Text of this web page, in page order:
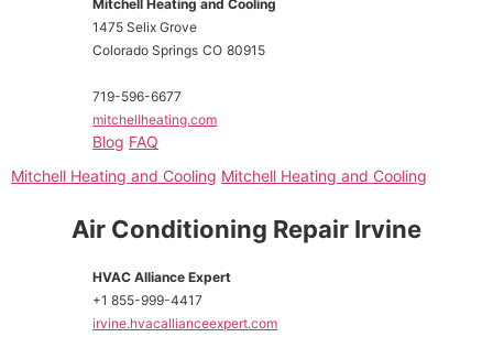
Mitchell Heating and Cooling
1475 Selix Grove
Colorado Springs CO 80915
719-596-6677
mitchellheating.com
Blog FAQ
Mitchell Heating and Cooling Mitchell Heating and Cooling
Air Conditioning Repair Irvine
HVAC Alliance Expert
+1 855-999-4417
irvine.hvacallianceexpert.com